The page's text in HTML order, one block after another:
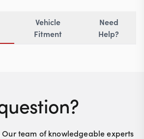
Vehicle
Fitment
Need
Help?
team of knowledgeable experts